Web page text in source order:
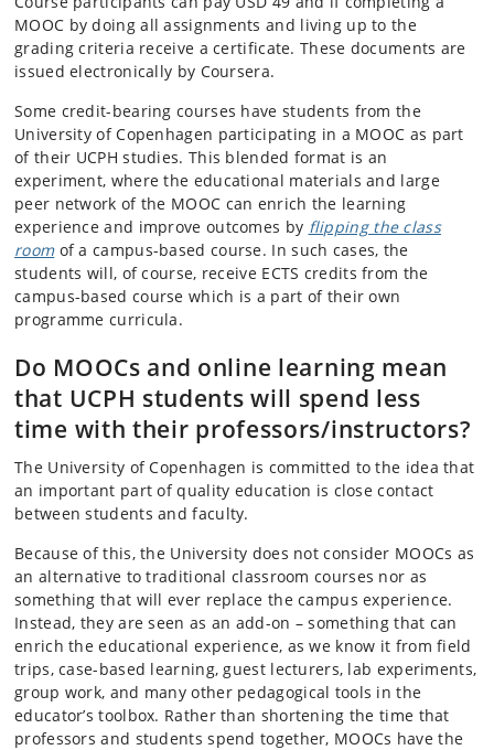
MOOC by doing all assignments and living up to the
grading criteria receive a certificate. These documents are
issued electronically by Coursera.
Some credit-bearing courses have students from the
University of Copenhagen participating in a MOOC as part
of their UCPH studies. This blended format is an
experiment, where the educational materials and large
peer network of the MOOC can enrich the learning
experience and improve outcomes by flipping the class
roomof a campus-based course. In such cases, the
students will, of course, receive ECTS credits from the
campus-based course which is a part of their own
programme curricula.
Do MOOCs and online learning mean
that UCPH students will spend less
time with their professors/instructors?
The University of Copenhagen is committed to the idea that
an important part of quality education is close contact
between students and faculty.
Because of this, the University does not consider MOOCs as
an alternative to traditional classroom courses nor as
something that will ever replace the campus experience.
Instead, they are seen as an add-on – something that can
enrich the educational experience, as we know it from field
trips, case-based learning, guest lecturers, lab experiments,
group work, and many other pedagogical tools in the
educator’s toolbox. Rather than shortening the time that
professors and students spend together, MOOCs have the